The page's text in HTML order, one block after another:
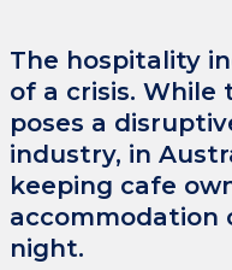
The hospitality
of a crisis. While
poses a
industry, in
keeping cafe
accommodation
night.